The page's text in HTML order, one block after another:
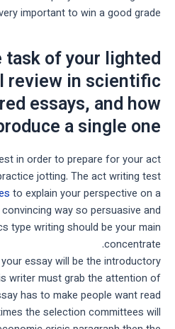
important to win a good grade.
task of your lighted
review in scientific
essays, and how
a single one?
in order to prepare for your act
jotting. The act writing test
to explain your perspective on a
way so persuasive and
type writing should be your main
concentrate.
essay will be the introductory
writer must grab the attention of
has to make people want read
the selection committees will